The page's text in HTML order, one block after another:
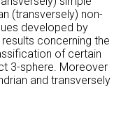
(transversely) non-
developed by
concerning the
of certain
3-sphere. Moreover
and transversely